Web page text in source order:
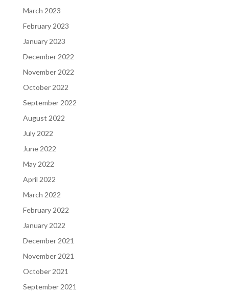
March 2023
February 2023
January 2023
December 2022
November 2022
October 2022
September 2022
August 2022
July 2022
June 2022
May 2022
April 2022
March 2022
February 2022
January 2022
December 2021
November 2021
October 2021
September 2021